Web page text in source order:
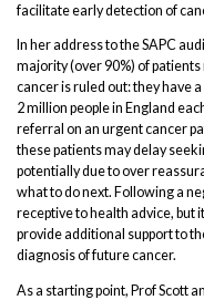
facilitate early detection of
In her address to the SAPC
majority (over 90%) of
cancer is ruled out: they have
2 million people in England
referral on an urgent cancer
these patients may delay
potentially due to over
what to do next. Following a
receptive to health advice, but
provide additional support to
diagnosis of future cancer.
As a starting point, Prof Scott